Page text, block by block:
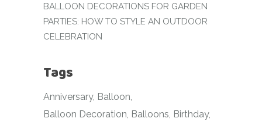
BALLOON DECORATIONS FOR GARDEN
PARTIES: HOW TO STYLE AN OUTDOOR
CELEBRATION
Tags
Anniversary Balloon
Balloon Decoration Balloons Birthday